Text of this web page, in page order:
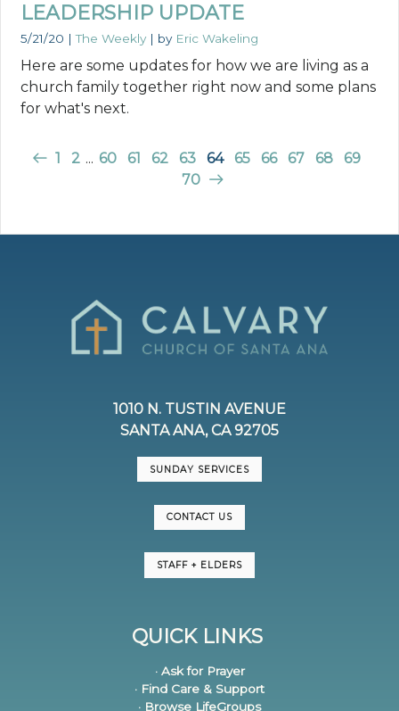
LEADERSHIP UPDATE
5/21/20 |The Weekly | by Eric Wakeling
Here are some updates for how we are living as a
church family together right now and some plans
for what's next.
1 2 ... 60 61 62 63 64 65 66 67 68
69
70
1010 N. TUSTIN AVENUE
SANTA ANA, CA 92705
SUNDAY SERVICES
CONTACT US
STAFF + ELDERS
QUICK LINKS
· Ask for Prayer
· Find Care & Support
· Browse LifeGroups